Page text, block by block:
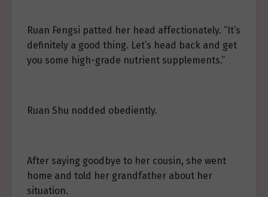
Ruan Fengsi patted her head affectionately. “It’s
definitely a good thing. Let’s head back and get
you some high-grade nutrient supplements.”
Ruan Shu nodded obediently.
After saying goodbye to her cousin, she went
home and told her grandfather about her
situation.